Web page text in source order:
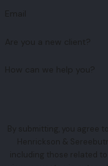
Email
Are you a new client?
How can we help you?
By submitting, you agree
Henrickson &
including those related